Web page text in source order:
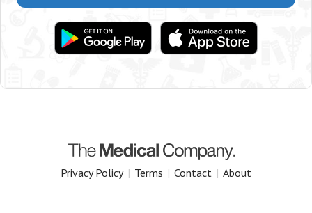
Privacy Policy | Terms | Contact | About